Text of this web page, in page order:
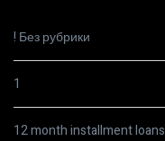
! Без рубрики
1
12 month installment loans